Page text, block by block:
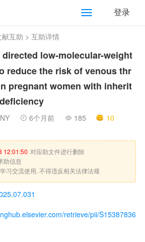
登录
献互助 > 互助详情
directed low-molecular-weight
reduce the risk of venous thr
pregnant women with inherit
6个月前 185 10
12:01:50 对应助文件进行删除
助信息
习交流使用, 不得违反相关法律法规
retrieve/pii/S15387836